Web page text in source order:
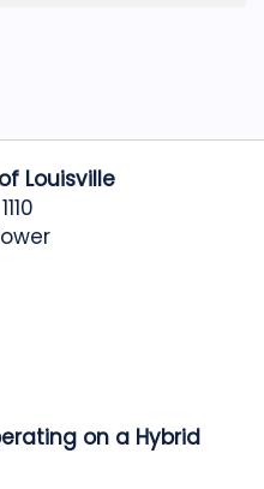
Louisville
on a Hybrid